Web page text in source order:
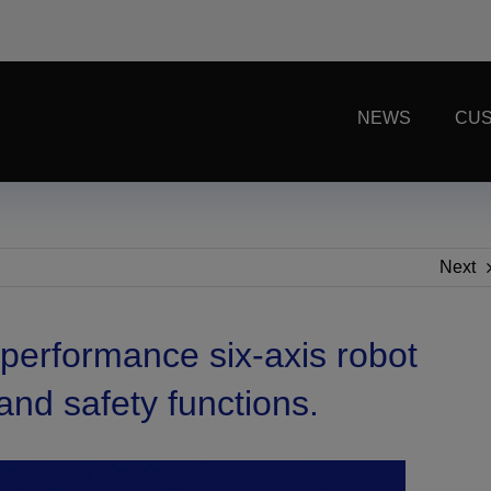
NEWS
Next
six-axis robot
safety functions.